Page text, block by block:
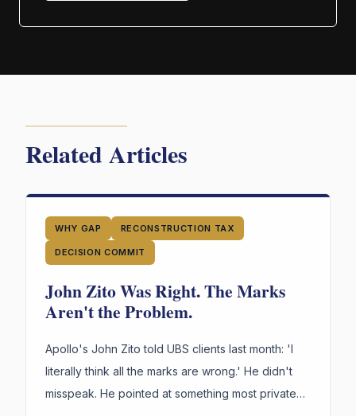
Related Articles
WHY GAP RECONSTRUCTION TAX
DECISION COMMIT
John Zito Was Right. The Marks
Aren't the Problem.
Apollo's John Zito told UBS clients last month: 'I
literally think all the marks are wrong.' He didn't
misspeak. He pointed at something most private